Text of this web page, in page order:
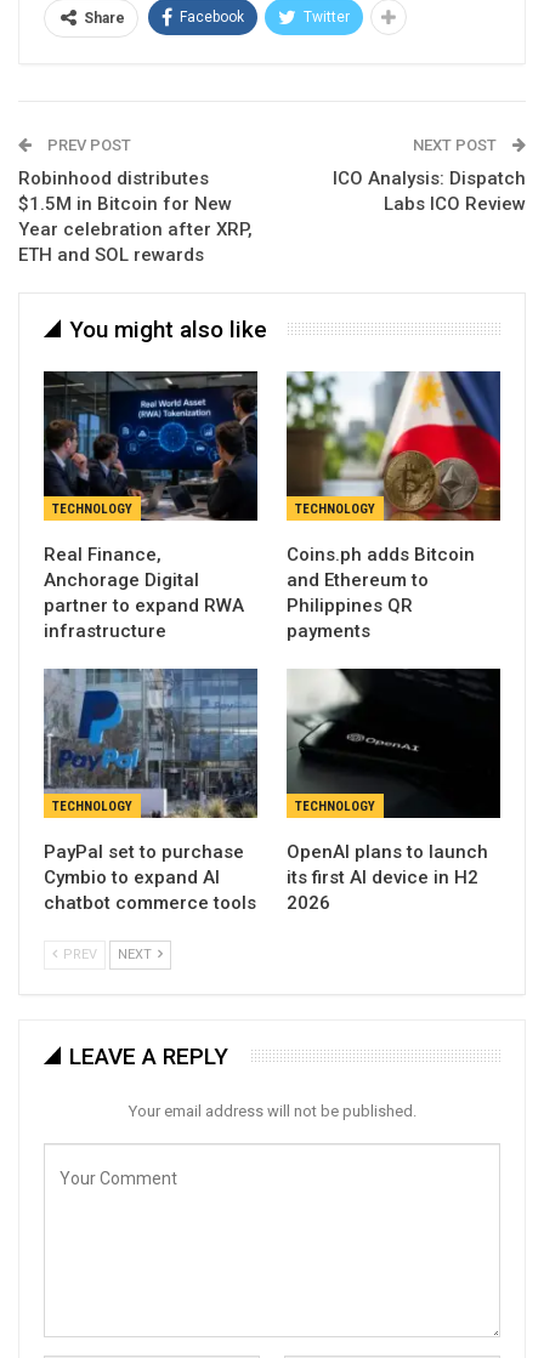
Share Facebook Twitter
PREV POST
Robinhood distributes
$1.5M in Bitcoin for New
Year celebration after XRP,
ETH and SOL rewards
NEXT POST
ICO Analysis: Dispatch
Labs ICO Review
You might also like
TECHNOLOGY
Real Finance,
Anchorage Digital
partner to expand RWA
infrastructure
TECHNOLOGY
Coins.ph adds Bitcoin
and Ethereum to
Philippines QR
payments
TECHNOLOGY
PayPal set to purchase
Cymbio to expand AI
chatbot commerce tools
TECHNOLOGY
OpenAI plans to launch
its first AI device in H2
2026
PREV NEXT
LEAVE A REPLY
Your email address will not be published.